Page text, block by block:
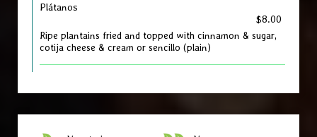
Plátanos
$8.00
Ripe plantains fried and topped with cinnamon & sugar,
cotija cheese & cream or sencillo (plain)